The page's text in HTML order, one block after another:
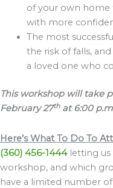
of your own home
with more
The most
the risk of falls,
a loved one who
This workshop will take
February 27that 6:00
Here’s What To Do To
(360) 456-1444letting us
workshop, and which
have a limited number